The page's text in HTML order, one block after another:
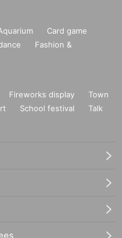
Card game
Fashion &
Fireworks display
Town
School festival
Talk